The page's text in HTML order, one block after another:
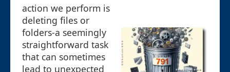
action we perform is
deleting files or
folders-a seemingly
straightforward task
that can sometimes
lead to unexpected